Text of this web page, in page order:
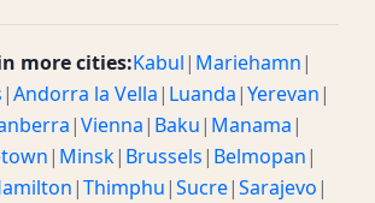
more cities:Kabul| Mariehamn|
|Andorra la Vella| Luanda|Yerevan|
|Vienna| Baku| Manama|
| Minsk| Brussels| Belmopan|
|Thimphu|Sucre|Sarajevo|